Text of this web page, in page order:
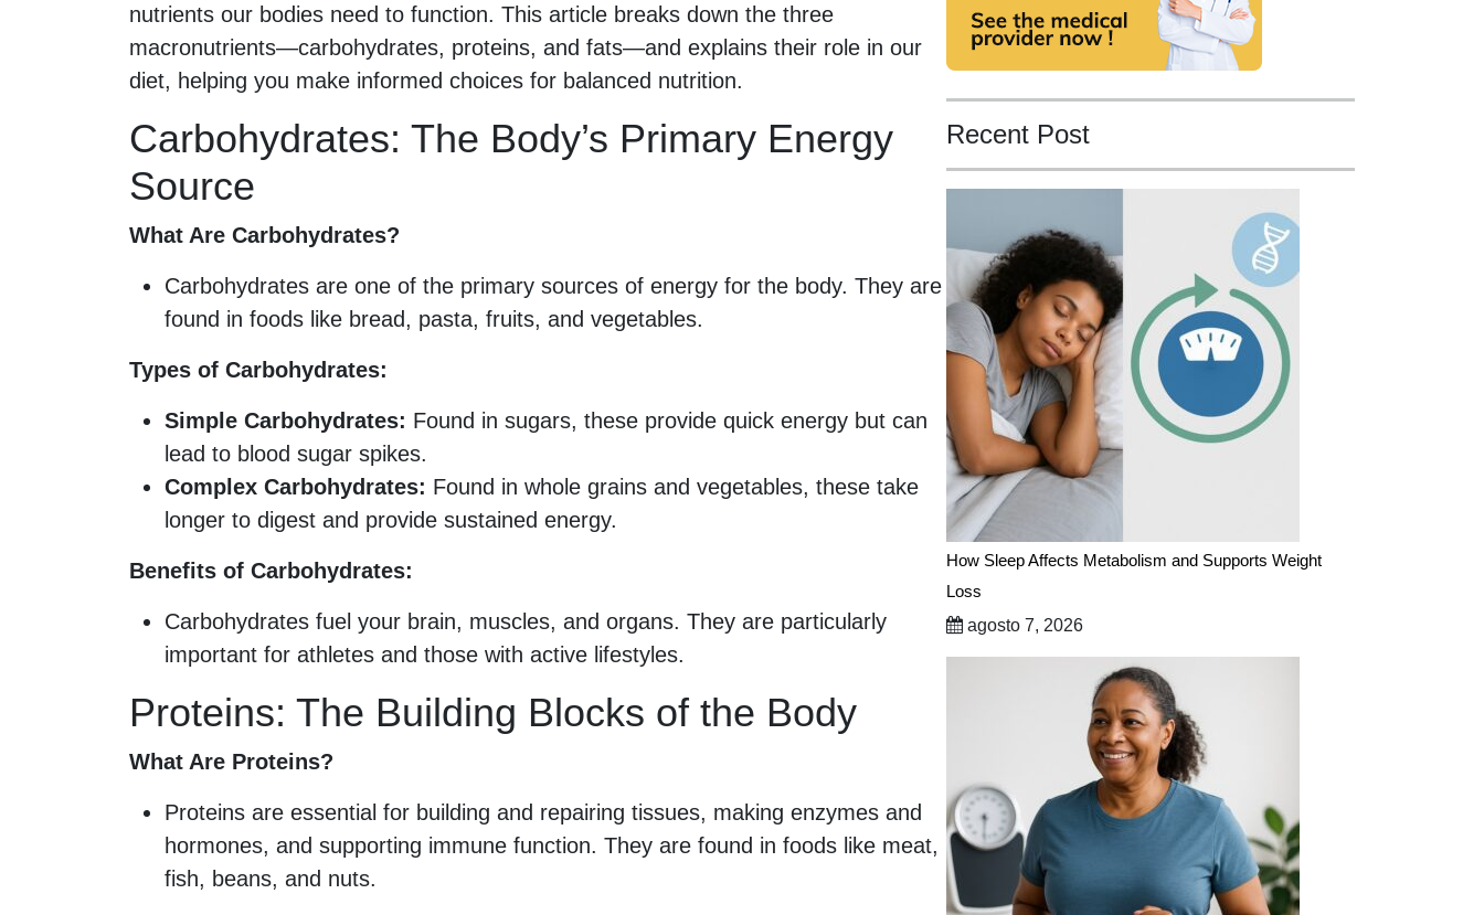
nutrients our bodies need to function. This article breaks down the three
macronutrients—carbohydrates, proteins, and fats—and explains their role in our
diet, helping you make informed choices for balanced nutrition.
Carbohydrates: The Body’s Primary Energy
Source
What Are Carbohydrates?
Carbohydrates are one of the primary sources of energy for the body. They are
found in foods like bread, pasta, fruits, and vegetables.
Types of Carbohydrates:
Simple Carbohydrates: Found in sugars, these provide quick energy but can
lead to blood sugar spikes.
Complex Carbohydrates: Found in whole grains and vegetables, these take
longer to digest and provide sustained energy.
Benefits of Carbohydrates:
Carbohydrates fuel your brain, muscles, and organs. They are particularly
important for athletes and those with active lifestyles.
Proteins: The Building Blocks of the Body
What Are Proteins?
Proteins are essential for building and repairing tissues, making enzymes and
hormones, and supporting immune function. They are found in foods like meat,
fish, beans, and nuts.
Recent Post
How Sleep Affects Metabolism and Supports Weight
Loss
agosto 7, 2026